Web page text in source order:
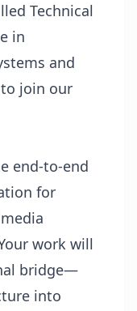
Technical
in
and
join our
end-to-end
for
work will
bridge—
into